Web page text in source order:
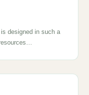
designed in such a